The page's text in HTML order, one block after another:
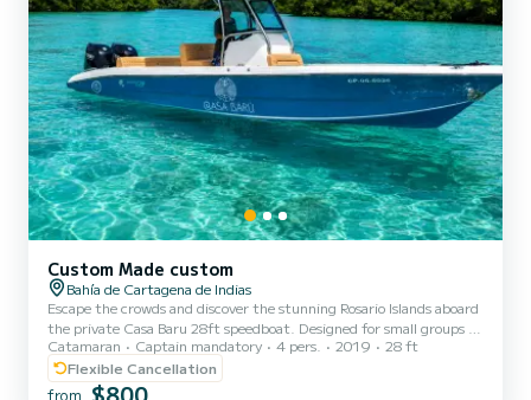
Custom Made custom
Bahía de Cartagena de Indias
Escape the crowds and discover the stunning Rosario Islands aboard
the private Casa Baru 28ft speedboat. Designed for small groups of
up to 4 guests, this private day trip offers the perfect balance of
adventure, relaxation, and personalized service as you cruise across
the Caribbean from Cartagena. Your experience begins with a
Catamaran Captain mandatory 4 pers. 2019
28 ft
Flexible Cancellation
from